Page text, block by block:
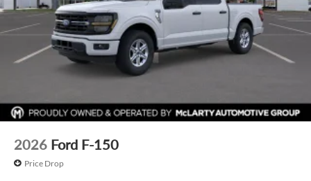
2026 Ford F-150
Price Drop